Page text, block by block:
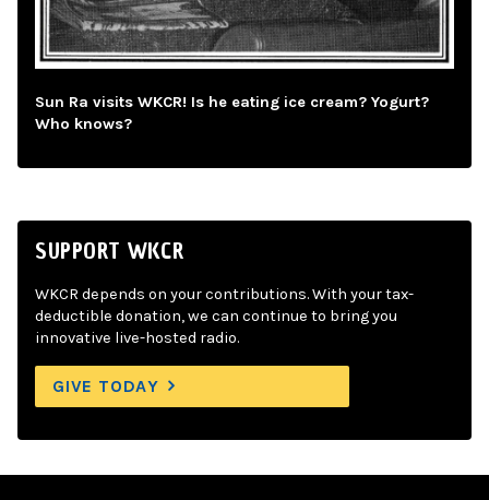
Sun Ra visits WKCR! Is he eating ice cream? Yogurt?
Who knows?
SUPPORT WKCR
WKCR depends on your contributions. With your tax-
deductible donation, we can continue to bring you
innovative live-hosted radio.
GIVE TODAY